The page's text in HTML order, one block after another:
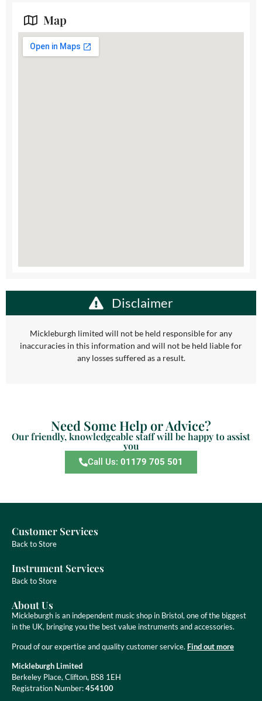
Map
Disclaimer
Mickleburgh limited will not be held responsible for any
inaccuracies in this information and will not be held liable for
any losses suffered as a result.
Need Some Help or Advice?
Our friendly, knowledgeable staff will be happy to assist
you
Call Us: 01179 705 501
Customer Services
Back to Store
Instrument Services
Back to Store
About Us
Mickleburgh is an independent music shop in Bristol, one of the biggest
in the UK, bringing you the best value instruments and accessories.
Proud of our expertise and quality customer service. Find out more
Mickleburgh Limited
Berkeley Place, Clifton, BS8 1EH
Registration Number:454100